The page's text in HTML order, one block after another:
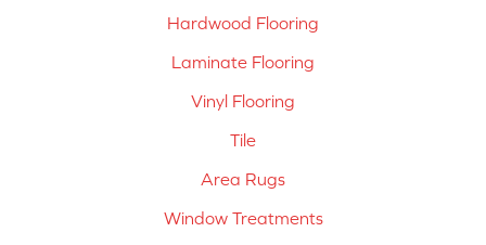
Hardwood Flooring
Laminate Flooring
Vinyl Flooring
Tile
Area Rugs
Window Treatments